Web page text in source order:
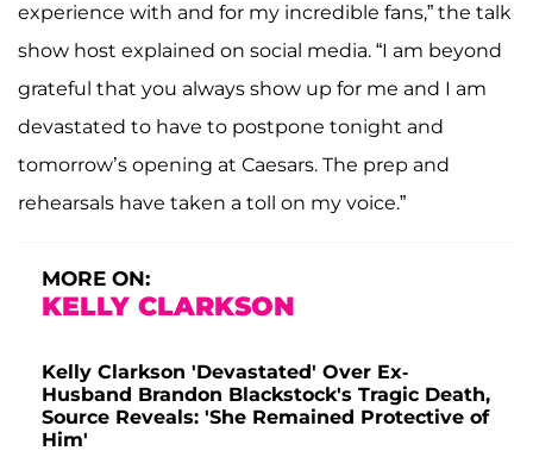
experience with and for my incredible fans,” the talk
show host explained on social media. “I am beyond
grateful that you always show up for me and I am
devastated to have to postpone tonight and
tomorrow’s opening at Caesars. The prep and
rehearsals have taken a toll on my voice.”
MORE ON:
KELLY CLARKSON
Kelly Clarkson 'Devastated' Over Ex-
Husband Brandon Blackstock's Tragic Death,
Source Reveals: 'She Remained Protective of
Him'